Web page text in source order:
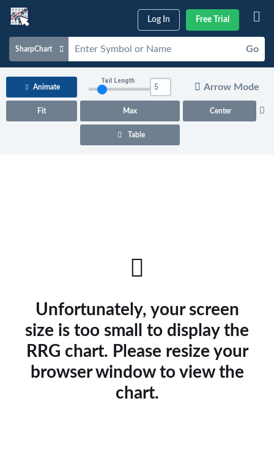
Log In Free Trial
SharpChart Go
Charts & Tools
Animate
Fit Max Center
Tail Length
Arrow Mode
Table
Unfortunately, your screen
size is too small to display the
RRG chart. Please resize your
browser window to view the
chart.